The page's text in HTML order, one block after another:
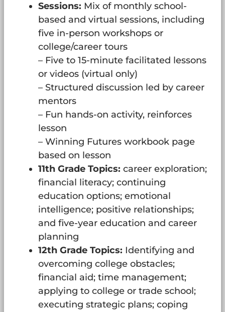
Sessions: Mix of monthly school-
based and virtual sessions, including
five in-person workshops or
college/career tours
– Five to 15-minute facilitated lessons
or videos (virtual only)
– Structured discussion led by career
mentors
– Fun hands-on activity, reinforces
lesson
– Winning Futures workbook page
based on lesson
11th Grade Topics: career exploration;
financial literacy; continuing
education options; emotional
intelligence; positive relationships;
and five-year education and career
planning
12th Grade Topics: Identifying and
overcoming college obstacles;
financial aid; time management;
applying to college or trade school;
executing strategic plans; coping